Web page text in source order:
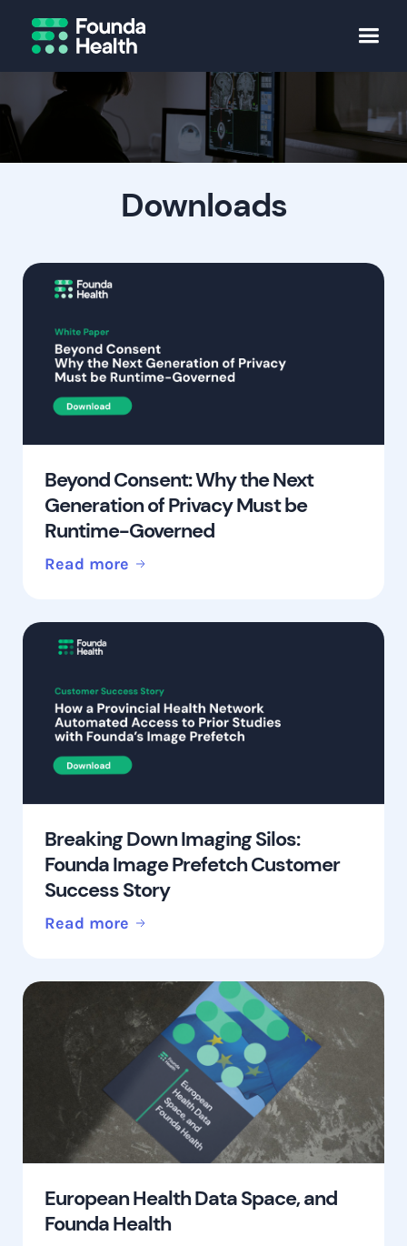
Downloads
Beyond Consent: Why the Next
Generation of Privacy Must be
Runtime-Governed
Read more
Breaking Down Imaging Silos:
Founda Image Prefetch Customer
Success Story
Read more
European Health Data Space, and
Founda Health